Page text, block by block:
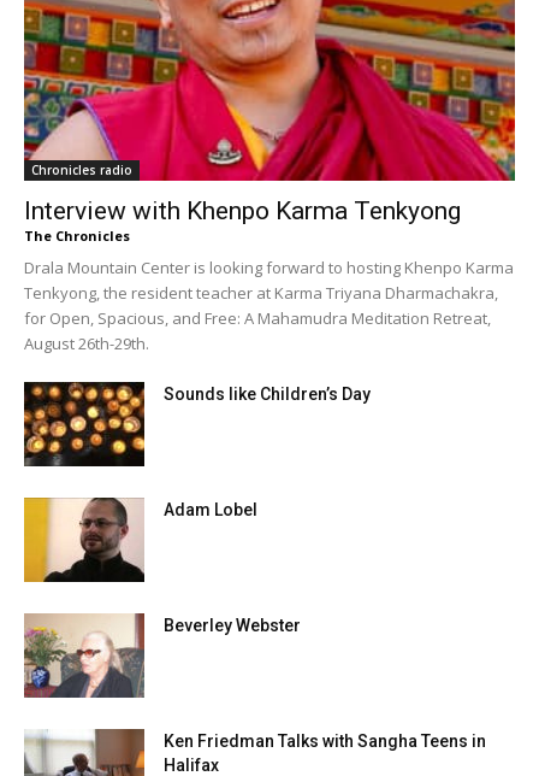
Chronicles radio
Interview with Khenpo Karma Tenkyong
The Chronicles
Drala Mountain Center is looking forward to hosting Khenpo Karma
Tenkyong, the resident teacher at Karma Triyana Dharmachakra,
for Open, Spacious, and Free: A Mahamudra Meditation Retreat,
August 26th-29th.
Sounds like Children’s Day
Adam Lobel
Beverley Webster
Ken Friedman Talks with Sangha Teens in
Halifax